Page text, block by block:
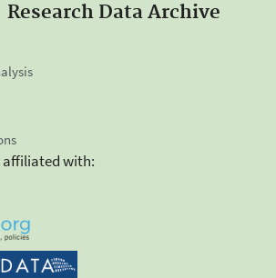
Research Data Archive
affiliated with: